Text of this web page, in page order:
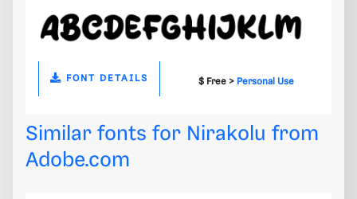
FONT DETAILS $ Free > Personal Use
Similar fonts for Nirakolu from
Adobe.com